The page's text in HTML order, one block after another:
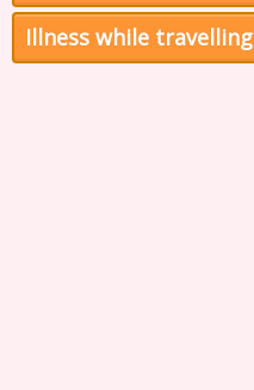
Illness while travelling